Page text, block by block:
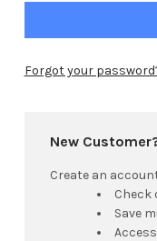
Forgot your
New
Create an
Check
Save